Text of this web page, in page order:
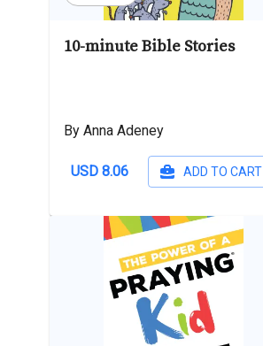
10-minute Bible Stories
By Anna Adeney
USD 8.06 ADD TO CART